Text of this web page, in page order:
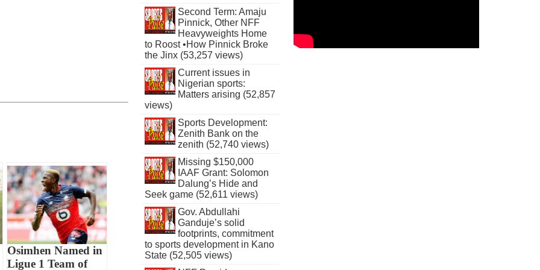
Osimhen Named in
Ligue 1 Team of
Second Term: Amaju
Pinnick, Other NFF
Heavyweights Home
to Roost •How Pinnick Broke
the Jinx (53,257 views)
Current issues in
Nigerian sports:
Matters arising (52,857
views)
Sports Development:
Zenith Bank on the
zenith (52,740 views)
Missing $150,000
IAAF Grant: Solomon
Dalung’s Hide and
Seek game (52,611 views)
Gov. Abdullahi
Ganduje’s solid
footprints, commitment
to sports development in Kano
State (52,505 views)